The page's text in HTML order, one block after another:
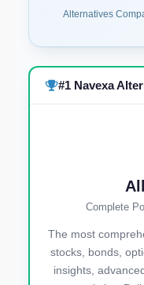
Alternatives
#1 Navexa
Complete
The most
stocks, bonds,
insights,